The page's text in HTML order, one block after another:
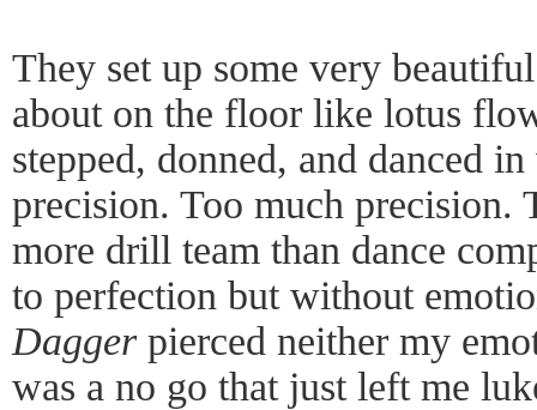
They set up some very
about on the floor like lotus
stepped, donned, and danced
precision. Too much precision.
more drill team than dance
to perfection but without
Daggerpierced neither my
was a no go that just left me